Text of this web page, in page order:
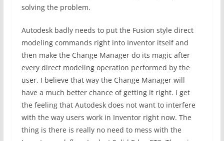
solving the problem.
Autodesk badly needs to put the Fusion style direct
modeling commands right into Inventor itself and
then make the Change Manager do its magic after
every direct modeling operation performed by the
user. I believe that way the Change Manager will
have a much better chance of getting it right. I get
the feeling that Autodesk does not want to interfere
with the way users work in Inventor right now. The
thing is there is really no need to mess with the